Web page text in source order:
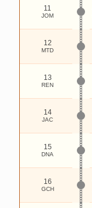
11
JOM
12
MTD
13
REN
14
JAC
15
DNA
16
GCH